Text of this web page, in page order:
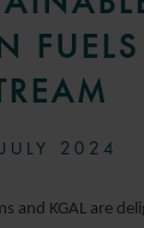
2024
and KGAL are